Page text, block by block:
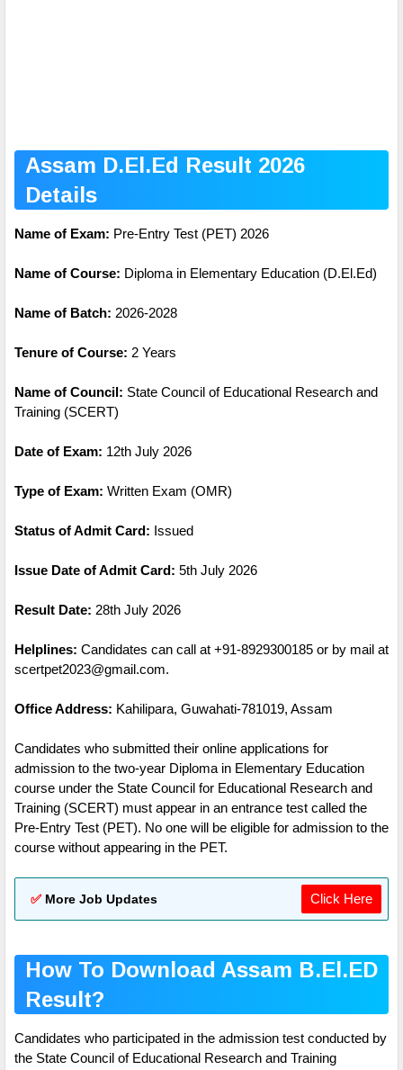
Assam D.El.Ed Result 2026
Details
Name of Exam: Pre-Entry Test (PET) 2026
Name of Course: Diploma in Elementary Education (D.El.Ed)
Name of Batch: 2026-2028
Tenure of Course: 2 Years
Name of Council: State Council of Educational Research and
Training (SCERT)
Date of Exam: 12th July 2026
Type of Exam: Written Exam (OMR)
Status of Admit Card: Issued
Issue Date of Admit Card: 5th July 2026
Result Date: 28th July 2026
Helplines: Candidates can call at +91-8929300185 or by mail at
scertpet2023@gmail.com.
Office Address: Kahilipara, Guwahati-781019, Assam
Candidates who submitted their online applications for
admission to the two-year Diploma in Elementary Education
course under the State Council for Educational Research and
Training (SCERT) must appear in an entrance test called the
Pre-Entry Test (PET). No one will be eligible for admission to the
course without appearing in the PET.
✅ More Job Updates Click Here
How To Download Assam B.El.ED
Result?
Candidates who participated in the admission test conducted by
the State Council of Educational Research and Training